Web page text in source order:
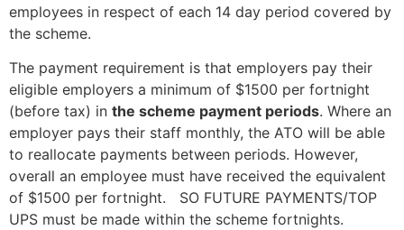
employees in respect of each 14 day period covered by
the scheme.
The payment requirement is that employers pay their
eligible employers a minimum of $1500 per fortnight
(before tax) in the scheme payment periods. Where an
employer pays their staff monthly, the ATO will be able
to reallocate payments between periods. However,
overall an employee must have received the equivalent
of $1500 per fortnight. SO FUTURE PAYMENTS/TOP
UPS must be made within the scheme fortnights.